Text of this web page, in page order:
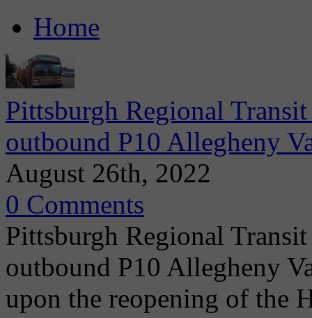
Home
Pittsburgh Regional
outbound P10 Allegheny
August 26th, 2022
0 Comments
Pittsburgh Regional
outbound P10 Allegheny
upon the reopening of the